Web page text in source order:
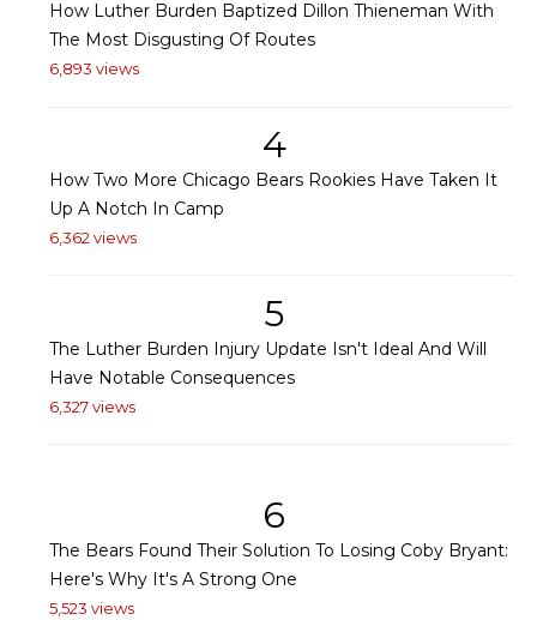
How Luther Burden Baptized Dillon Thieneman With
The Most Disgusting Of Routes
6,893 views
4
How Two More Chicago Bears Rookies Have Taken It
Up A Notch In Camp
6,362 views
5
The Luther Burden Injury Update Isn't Ideal And Will
Have Notable Consequences
6,327 views
6
The Bears Found Their Solution To Losing Coby Bryant:
Here's Why It's A Strong One
5,523 views